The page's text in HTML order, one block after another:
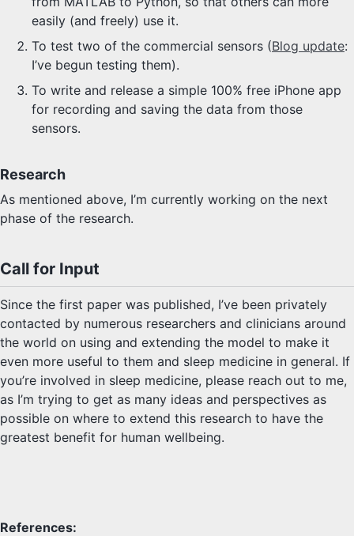
easily (and freely) use it.
To test two of the commercial sensors (Blog update:
I’ve begun testing them).
To write and release a simple 100% free iPhone app
for recording and saving the data from those
sensors.
Research
As mentioned above, I’m currently working on the next
phase of the research.
Call for Input
Since the first paper was published, I’ve been privately
contacted by numerous researchers and clinicians around
the world on using and extending the model to make it
even more useful to them and sleep medicine in general. If
you’re involved in sleep medicine, please reach out to me,
as I’m trying to get as many ideas and perspectives as
possible on where to extend this research to have the
greatest benefit for human wellbeing.
References: